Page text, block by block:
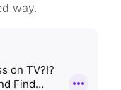
way.